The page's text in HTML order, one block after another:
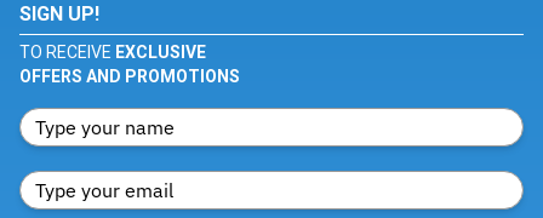
SIGN UP!
TO RECEIVE EXCLUSIVE
OFFERS AND PROMOTIONS